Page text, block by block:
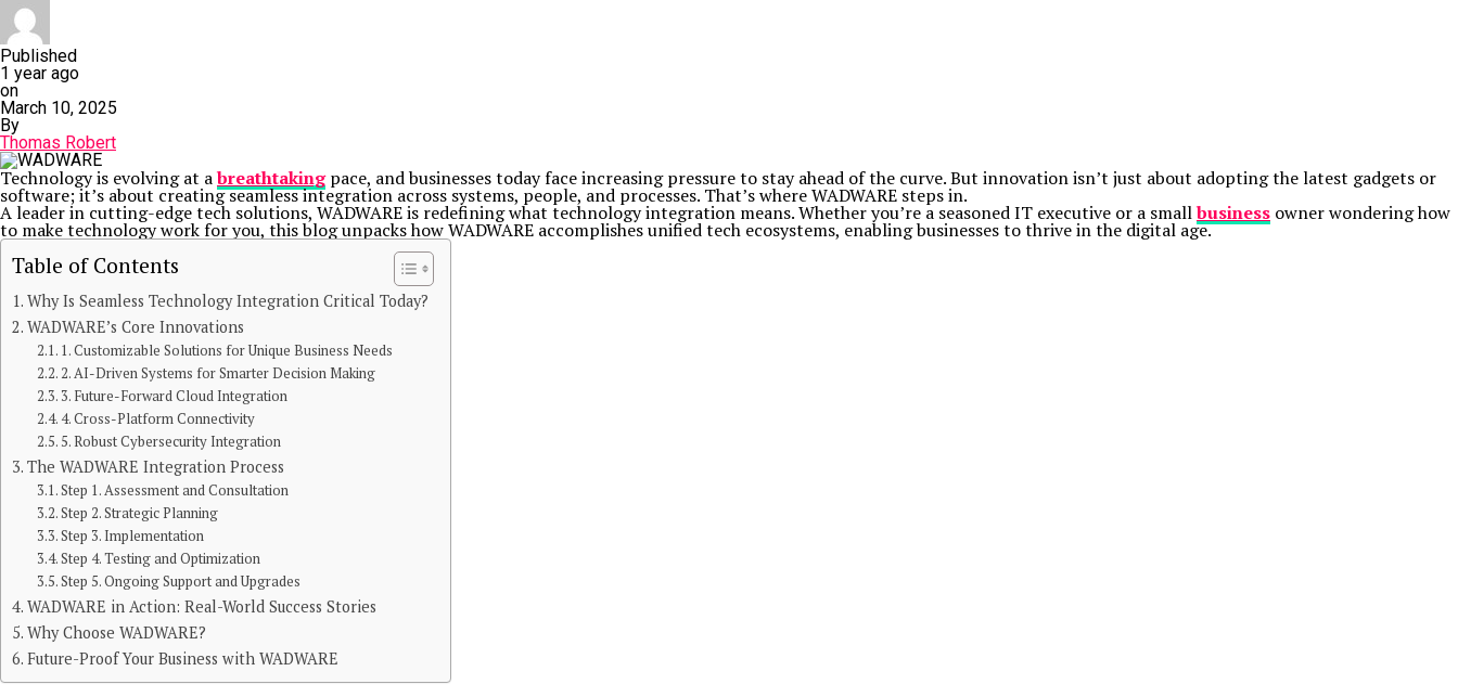
Published
1 year ago
on
March 10, 2025
By
Thomas Robert
Technology is evolving at abreathtakingpace, and businesses today face increasing pressure to stay ahead of the curve. But innovation isn’t just about adopting the latest gadgets or
software; it’s about creating seamless integration across systems, people, and processes. That’s where WADWARE steps in.
A leader in cutting-edge tech solutions, WADWARE is redefining what technology integration means. Whether you’re a seasoned IT executive or a smallbusiness owner wondering how
to make technology work for you, this blog unpacks how WADWARE accomplishes unified tech ecosystems, enabling businesses to thrive in the digital age.
Table of Contents
Why Is Seamless Technology Integration Critical Today?
WADWARE’s Core Innovations
1. Customizable Solutions for Unique Business Needs
2. AI-Driven Systems for Smarter Decision Making
3. Future-Forward Cloud Integration
4. Cross-Platform Connectivity
5. Robust Cybersecurity Integration
The WADWARE Integration Process
Step 1. Assessment and Consultation
Step 2. Strategic Planning
Step 3. Implementation
Step 4. Testing and Optimization
Step 5. Ongoing Support and Upgrades
WADWARE in Action: Real-World Success Stories
Why Choose WADWARE?
Future-Proof Your Business with WADWARE